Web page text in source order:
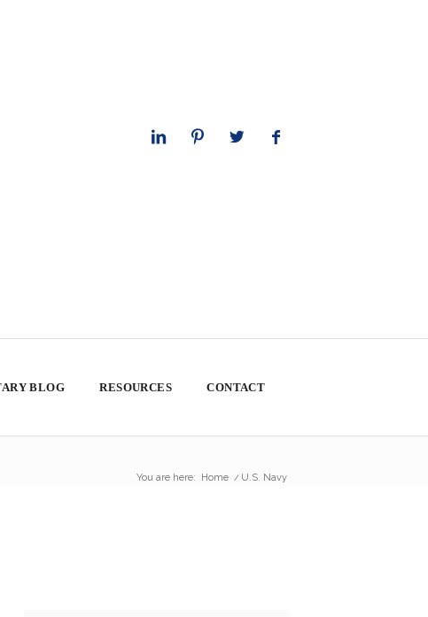
BLOG RESOURCES CONTACT
You are here: Home / U.S. Navy